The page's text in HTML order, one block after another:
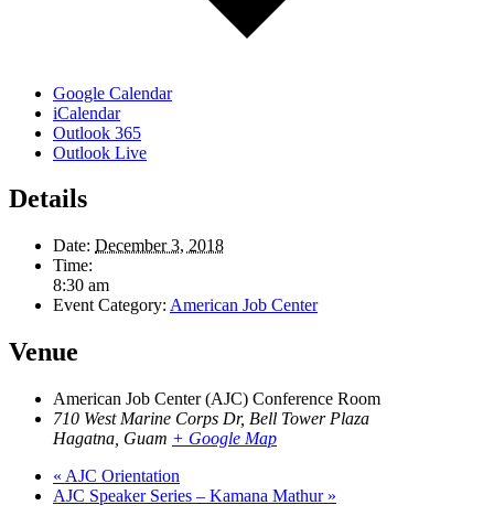
Google Calendar
iCalendar
Outlook 365
Outlook Live
Details
Date: December 3, 2018
Time:
8:30 am
Event Category: American Job Center
Venue
American Job Center (AJC) Conference Room
710 West Marine Corps Dr, Bell Tower Plaza
Hagatna Guam + Google Map
« AJC Orientation
AJC Speaker Series – Kamana Mathur »